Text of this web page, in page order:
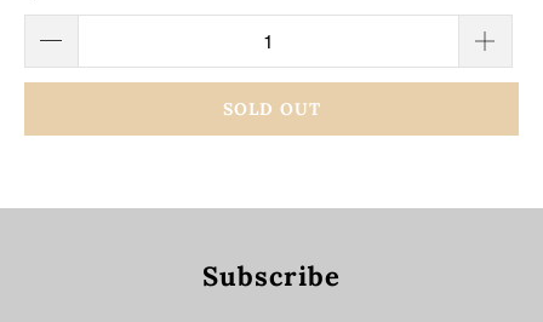
SOLD OUT
Subscribe